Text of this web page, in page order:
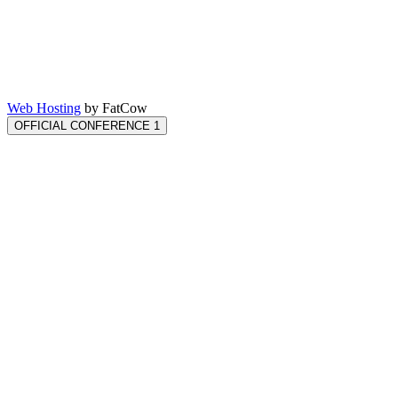
Web Hosting by FatCow
OFFICIAL CONFERENCE 1